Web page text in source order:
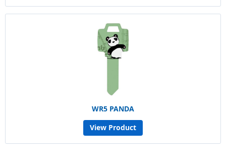
WR5 PANDA
View Product